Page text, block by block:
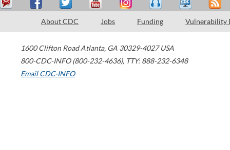
About CDC Jobs Funding Vulnerability
1600 Clifton Road Atlanta, GA 30329-4027 USA
800-CDC-INFO (800-232-4636), TTY: 888-232-6348
Email CDC-INFO